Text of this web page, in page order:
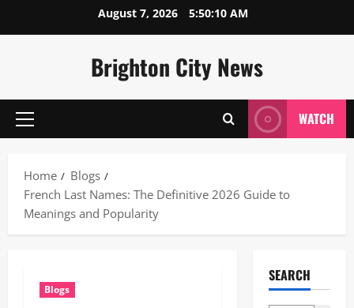
August 7, 2026 5:50:11 AM
Brighton City News
Primary
WATCH
Home
Blogs
French Last Names: The Definitive 2026 Guide to
Meanings and Popularity
Blogs
SEARCH